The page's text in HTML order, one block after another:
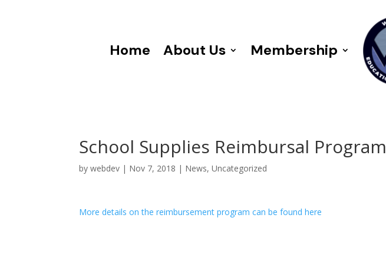
Home About Us Membership
School Supplies Reimbursal Program
bywebdev | Nov 7, 2018 | News,Uncategorized
More details on the reimbursement program can be found here